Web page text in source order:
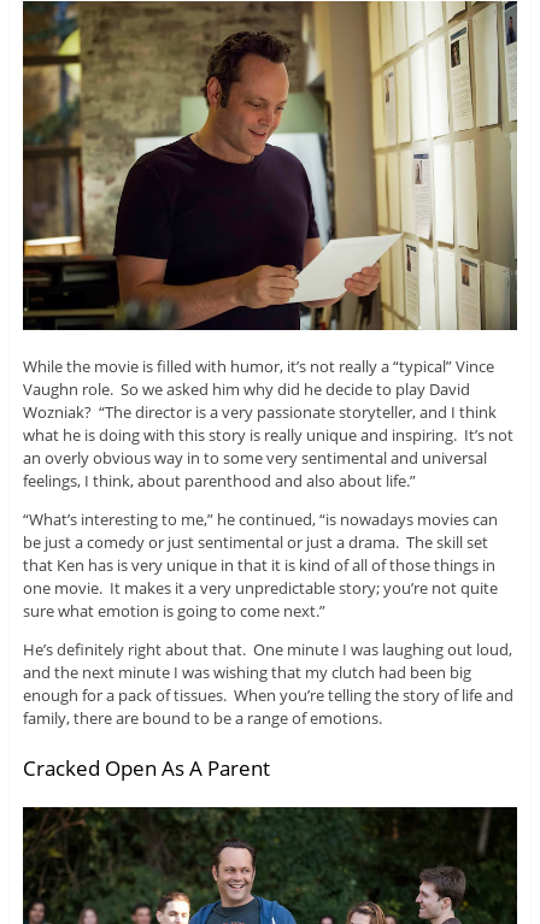
While the movie is filled with humor, it’s not really a “typical” Vince
Vaughn role. So we asked him why did he decide to play David
Wozniak? “The director is a very passionate storyteller, and I think
what he is doing with this story is really unique and inspiring. It’s not
an overly obvious way in to some very sentimental and universal
feelings, I think, about parenthood and also about life.”
“What’s interesting to me,” he continued, “is nowadays movies can
be just a comedy or just sentimental or just a drama. The skill set
that Ken has is very unique in that it is kind of all of those things in
one movie. It makes it a very unpredictable story; you’re not quite
sure what emotion is going to come next.”
He’s definitely right about that. One minute I was laughing out loud,
and the next minute I was wishing that my clutch had been big
enough for a pack of tissues. When you’re telling the story of life and
family, there are bound to be a range of emotions.
Cracked Open As A Parent